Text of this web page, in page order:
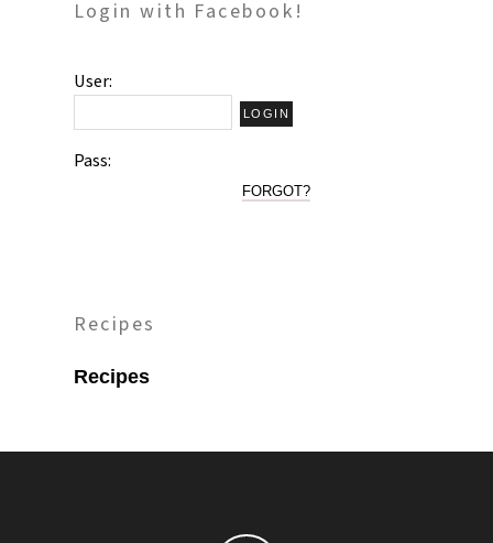
Login with Facebook!
User:
Pass:
FORGOT?
Recipes
Recipes